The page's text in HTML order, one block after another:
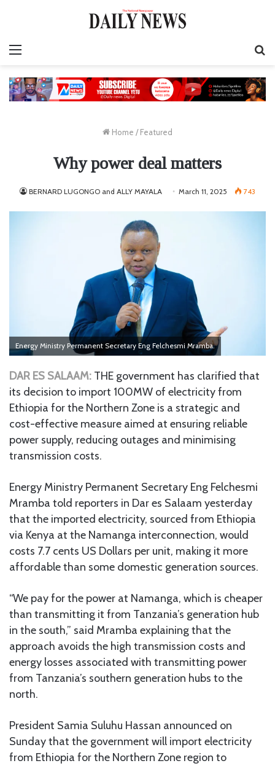
Home / Featured
Why power deal matters
BERNARD LUGONGO and ALLY MAYALA March 11, 2025 743
Energy Ministry Permanent Secretary Eng Felchesmi Mramba.
DAR ES SALAAM: THE government has clarified that
its decision to import 100MW of electricity from
Ethiopia for the Northern Zone is a strategic and
cost-effective measure aimed at ensuring reliable
power supply, reducing outages and minimising
transmission costs.
Energy Ministry Permanent Secretary Eng Felchesmi
Mramba told reporters in Dar es Salaam yesterday
that the imported electricity, sourced from Ethiopia
via Kenya at the Namanga interconnection, would
costs 7.7 cents US Dollars per unit, making it more
affordable than some domestic generation sources.
“We pay for the power at Namanga, which is cheaper
than transmitting it from Tanzania’s generation hub
in the south,” said Mramba explaining that the
approach avoids the high transmission costs and
energy losses associated with transmitting power
from Tanzania’s southern generation hubs to the
north.
President Samia Suluhu Hassan announced on
Sunday that the government will import electricity
from Ethiopia for the Northern Zone region to